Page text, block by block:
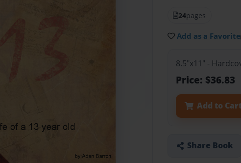
24pages
Add as a Favorite
8.5"x11" -
Price: $36.83
Add to
Share Book